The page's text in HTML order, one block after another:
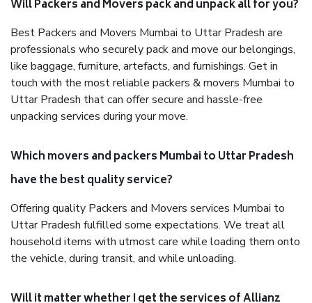
Will Packers and Movers pack and unpack all for you?
Best Packers and Movers Mumbai to Uttar Pradesh are
professionals who securely pack and move our belongings,
like baggage, furniture, artefacts, and furnishings. Get in
touch with the most reliable packers & movers Mumbai to
Uttar Pradesh that can offer secure and hassle-free
unpacking services during your move.
Which movers and packers Mumbai to Uttar Pradesh
have the best quality service?
Offering quality Packers and Movers services Mumbai to
Uttar Pradesh fulfilled some expectations. We treat all
household items with utmost care while loading them onto
the vehicle, during transit, and while unloading.